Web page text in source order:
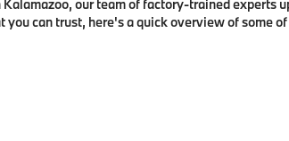
our team of factory-trained
can trust, here's a quick overview of some